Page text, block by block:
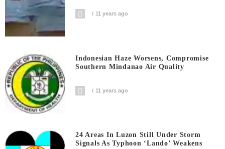
11 years ago
Indonesian Haze Worsens, Compromise
Southern Mindanao Air Quality
11 years ago
24 Areas In Luzon Still Under Storm
Signals As Typhoon ‘Lando’ Weakens